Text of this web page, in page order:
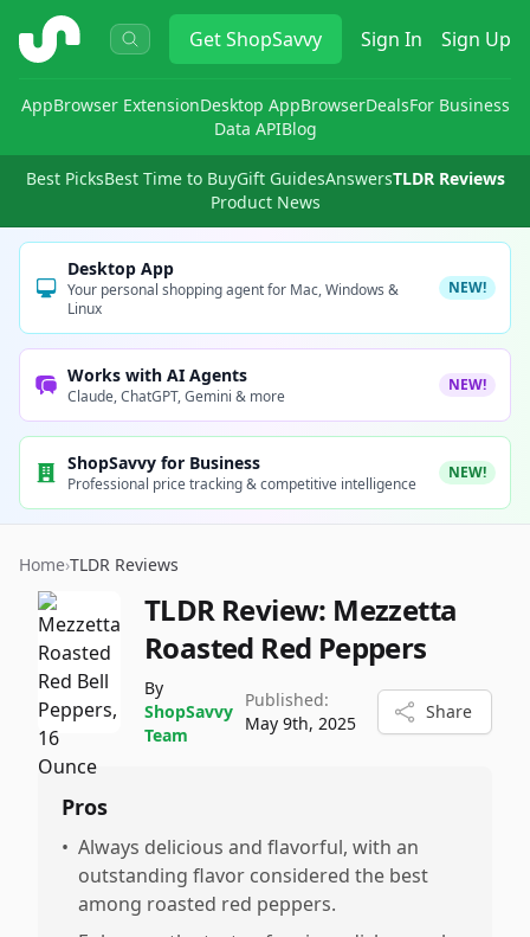
ShopSavvy GetShopSavvy Sign In Sign Up
AppBrowser ExtensionDesktop AppBrowserDealsFor Business
Data APIBlog
Best PicksBest Time to BuyGift GuidesAnswersTLDR Reviews
Product News
Desktop App
Your personal shopping agent for Mac, Windows &
Linux
NEW!
Works with AI Agents
Claude, ChatGPT, Gemini & more
NEW!
ShopSavvy for Business
Professional price tracking & competitive intelligence
NEW!
Home›TLDR Reviews
TLDR Review: Mezzetta
Roasted Red Peppers
By
ShopSavvy
Team
Published:
May 9th, 2025
Share
Pros
• Always delicious and flavorful, with an
outstanding flavor considered the best
among roasted red peppers.